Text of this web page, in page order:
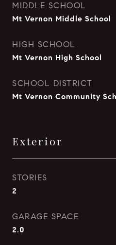
MIDDLE SCHOOL
Mt Vernon Middle School
HIGH SCHOOL
Mt Vernon High School
SCHOOL DISTRICT
Mt Vernon Community
Exterior
STORIES
2
GARAGE SPACE
2.0